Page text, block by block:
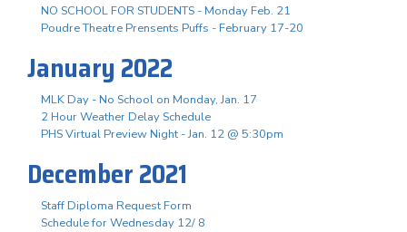
NO SCHOOL FOR STUDENTS - Monday Feb. 21
Poudre Theatre Prensents Puffs - February 17-20
January 2022
MLK Day - No School on Monday, Jan. 17
2 Hour Weather Delay Schedule
PHS Virtual Preview Night - Jan. 12 @ 5:30pm
December 2021
Staff Diploma Request Form
Schedule for Wednesday 12/ 8